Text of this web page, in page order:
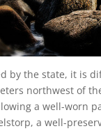
by the state, it is
northwest of
a well-worn
a well-